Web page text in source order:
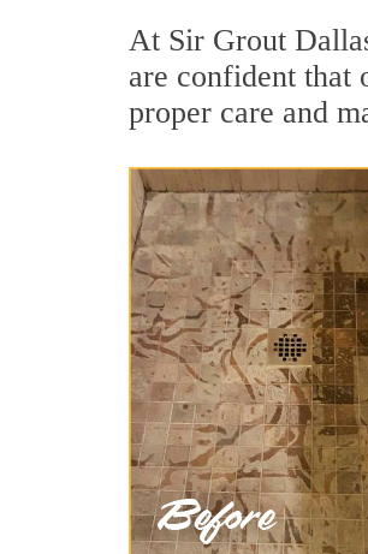
At Sir Grout
are confident that
proper care and